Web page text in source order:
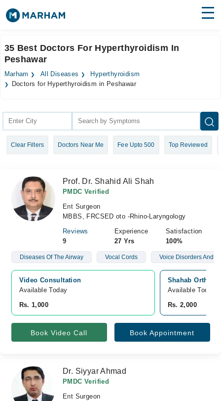
Surgeries
Medicines Labs
Join as Doctor
35 Best Doctors For Hyperthyroidism In
Peshawar
Marham All Diseases
Hyperthyroidism
Doctors for Hyperthyroidism in Peshawar
Clear Filters Doctors Near Me Fee Upto 500 Top Reviewed
Prof. Dr. Shahid Ali Shah
PMDC Verified
Ent Surgeon
MBBS, FRCSED oto -Rhino-Laryngology
Reviews
9
Experience
27 Yrs
Satisfaction
100%
Diseases Of The Airway Vocal Cords Voice Disorders And
Video Consultation
Available Today
Rs. 1,000
Shahab
Available Today
Rs. 2,000
Book Video Call Book Appointment
Dr. Siyyar Ahmad
PMDC Verified
Ent Surgeon